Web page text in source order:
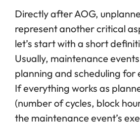
Directly after AOG,
represent another critical
let’s start with a short
Usually, maintenance
planning and scheduling for
If everything works as
(number of cycles, block
the maintenance event’s